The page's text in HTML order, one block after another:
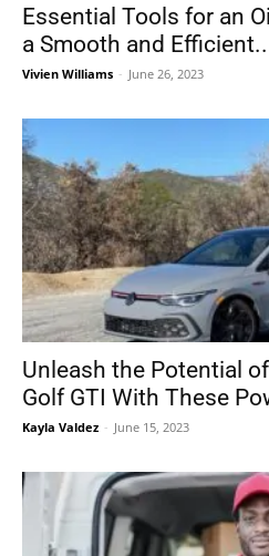
Essential Tools for an
a Smooth and
Vivien Williams - June 26, 2023
Unleash the Potential
Golf GTI With These
Kayla Valdez - June 15, 2023